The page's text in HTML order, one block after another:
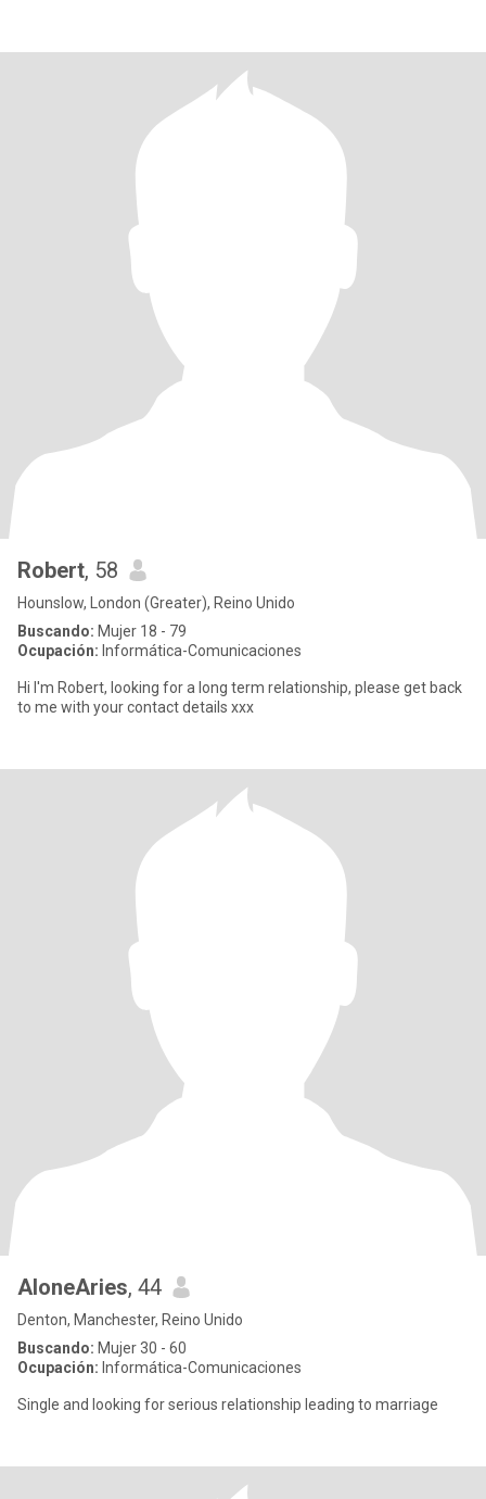
Robert, 58
Hounslow, London (Greater), Reino Unido
Buscando: Mujer 18 - 79
Ocupación: Informática-Comunicaciones
Hi I'm Robert, looking for a long term relationship, please get back
to me with your contact details xxx
AloneAries, 44
Denton, Manchester, Reino Unido
Buscando: Mujer 30 - 60
Ocupación: Informática-Comunicaciones
Single and looking for serious relationship leading to marriage